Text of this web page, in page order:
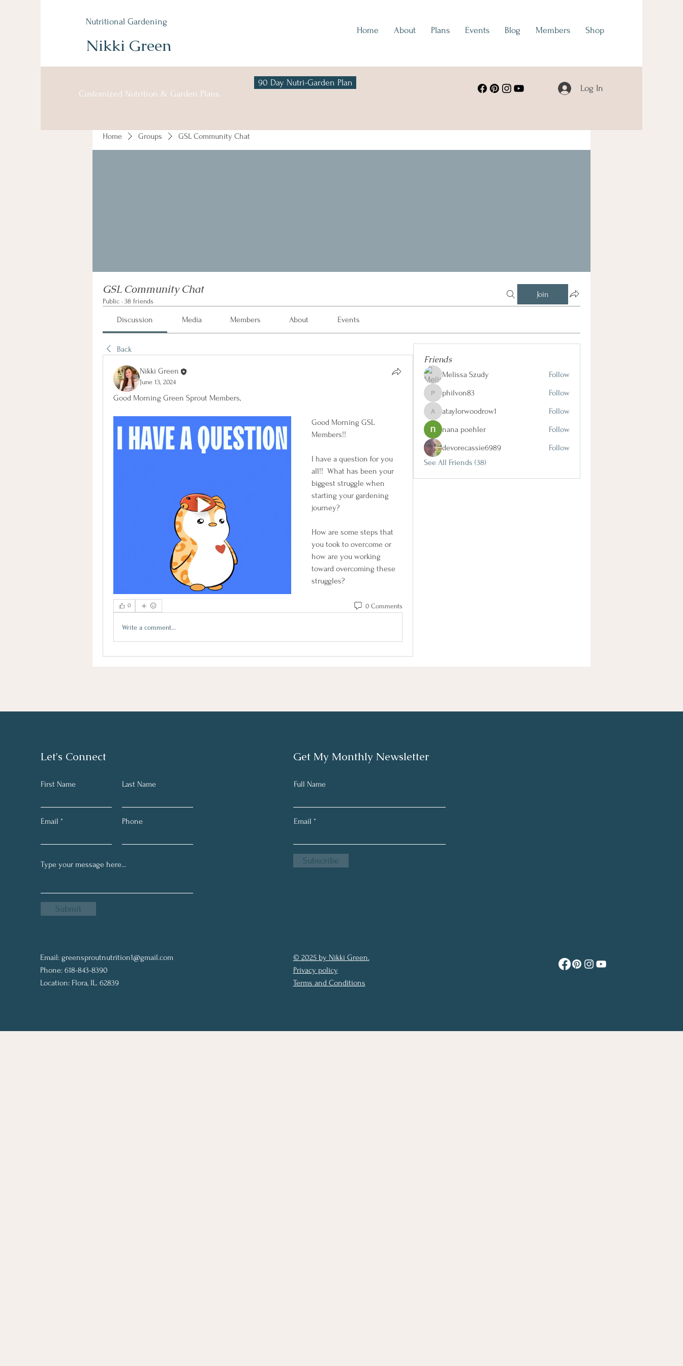
Nutritional Gardening
Nikki Green
Home About Plans Events Blog Members Shop
Customized Nutrition & Garden Plans
90 Day Nutri-Garden Plan
Log In
Home Groups GSL Community Chat
GSL Community Chat
Public · 38 friends
Join
Discussion Media Members About Events
Back
Nikki Green
June 13, 2024
Good Morning Green Sprout Members,
Good Morning GSL
Members!!
I have a question for you
all!!  What has been your
biggest struggle when
starting your gardening
journey?
How are some steps that
you took to overcome or
how are you working
toward overcoming these
struggles?
0 0 Comments
Write a comment...
Friends
Melissa Szudy Follow
philvon83
philvon83 Follow
ataylorwoodrow1
ataylorwoodrow1
Follow
nana poehler
Follow
devorecassie6989
Follow
See All Friends (38)
Let's Connect
First Name Last Name
Email Phone
Submit
Email: greensproutnutrition1@gmail.com
Phone: 618-843-8390
Location: Flora, IL. 62839
Get My Monthly Newsletter
Full Name
Email
Subscribe
© 2025 by Nikki Green.
Privacy policy
Terms and Conditions